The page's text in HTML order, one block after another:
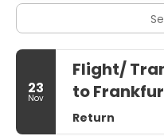
23
Nov
Flight/
to
Return